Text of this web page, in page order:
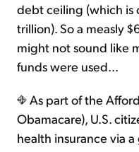
debt ceiling (which is
trillion). So a measly
might not sound like
funds were used...
As part of the
Obamacare), U.S.
health insurance via